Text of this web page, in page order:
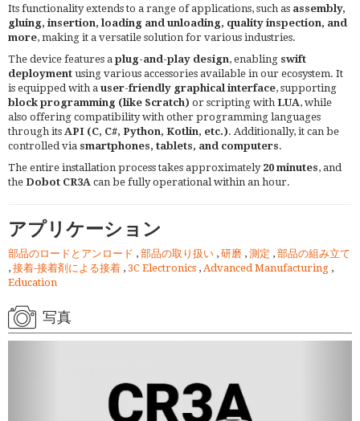
Its functionality extends to a range of applications, such as assembly,
gluing, insertion, loading and unloading, quality inspection, and
more, making it a versatile solution for various industries.
The device features a plug-and-play design, enabling swift
deployment using various accessories available in our ecosystem. It
is equipped with a user-friendly graphical interface, supporting
block programming (like Scratch) or scripting with LUA, while
also offering compatibility with other programming languages
through its API (C, C#, Python, Kotlin, etc.). Additionally, it can be
controlled via smartphones, tablets, and computers.
The entire installation process takes approximately 20 minutes, and
the Dobot CR3A can be fully operational within an hour.
アプリケーション
部品のロードとアンロード , 部品の取り扱い , 研磨 , 測定 , 部品の組み立て
, 接着-接着剤による接着 , 3C Electronics , Advanced Manufacturing ,
Education
写真